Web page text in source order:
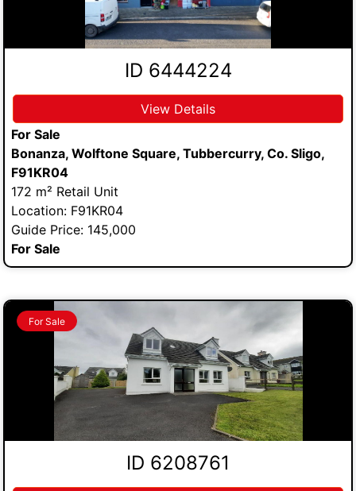
ID 6444224
View Details
For Sale
Bonanza, Wolftone Square, Tubbercurry, Co. Sligo,
F91KR04
172 m² Retail Unit
Location: F91KR04
Guide Price: 145,000
For Sale
For Sale
ID 6208761